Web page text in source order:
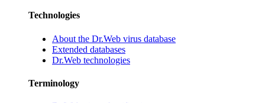
Technologies
About the Dr.Web virus database
Extended databases
Dr.Web technologies
Terminology